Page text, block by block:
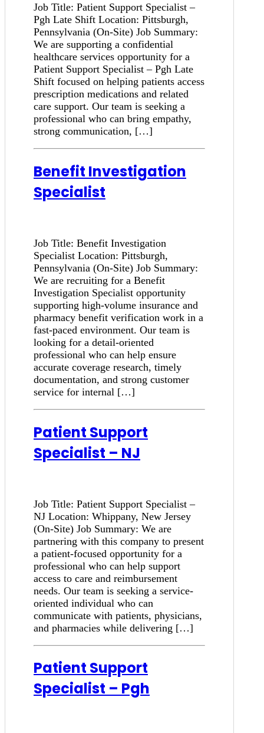
Job Title: Patient Support Specialist –
Pgh Late Shift Location: Pittsburgh,
Pennsylvania (On-Site) Job Summary:
We are supporting a confidential
healthcare services opportunity for a
Patient Support Specialist – Pgh Late
Shift focused on helping patients access
prescription medications and related
care support. Our team is seeking a
professional who can bring empathy,
strong communication, […]
Benefit Investigation
Specialist
Job Title: Benefit Investigation
Specialist Location: Pittsburgh,
Pennsylvania (On-Site) Job Summary:
We are recruiting for a Benefit
Investigation Specialist opportunity
supporting high-volume insurance and
pharmacy benefit verification work in a
fast-paced environment. Our team is
looking for a detail-oriented
professional who can help ensure
accurate coverage research, timely
documentation, and strong customer
service for internal […]
Patient Support
Specialist – NJ
Job Title: Patient Support Specialist –
NJ Location: Whippany, New Jersey
(On-Site) Job Summary: We are
partnering with this company to present
a patient-focused opportunity for a
professional who can help support
access to care and reimbursement
needs. Our team is seeking a service-
oriented individual who can
communicate with patients, physicians,
and pharmacies while delivering […]
Patient Support
Specialist – Pgh